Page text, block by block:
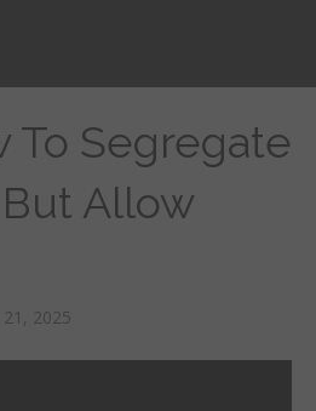
To Segregate
Allow
21, 2025